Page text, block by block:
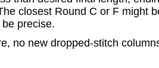
closest Round C or F might
precise.
no new dropped-stitch